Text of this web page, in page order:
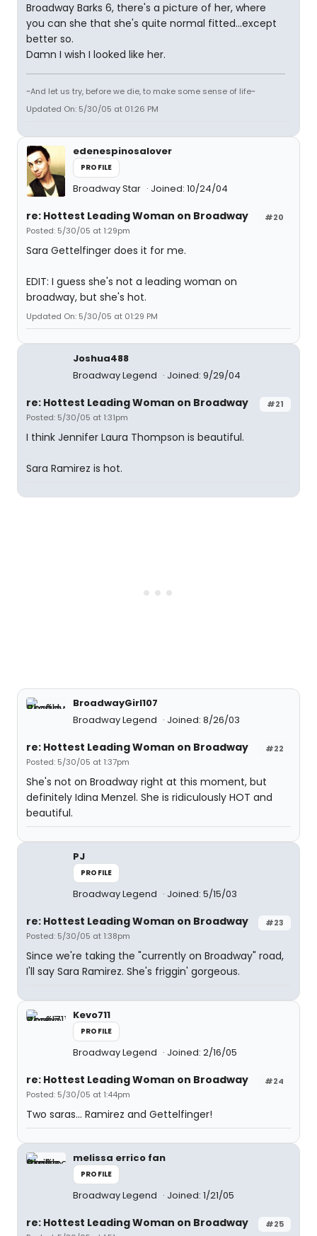
Broadway Barks 6, there's a picture of her, where
you can she that she's quite normal fitted...except
better so.
Damn I wish I looked like her.
~And let us try, before we die, to make some sense of life~
Updated On: 5/30/05 at 01:26 PM
edenespinosalover
PROFILE
Broadway Star Joined: 10/24/04
#20
re: Hottest Leading Woman on Broadway
Posted: 5/30/05 at 1:29pm
Sara Gettelfinger does it for me.
EDIT: I guess she's not a leading woman on
broadway, but she's hot.
Updated On: 5/30/05 at 01:29 PM
Joshua488
Broadway Legend
Joined: 9/29/04
#21
re: Hottest Leading Woman on Broadway
Posted: 5/30/05 at 1:31pm
I think Jennifer Laura Thompson is beautiful.
Sara Ramirez is hot.
BroadwayGirl107
Broadway Legend
Joined: 8/26/03
#22
re: Hottest Leading Woman on Broadway
Posted: 5/30/05 at 1:37pm
She's not on Broadway right at this moment, but
definitely Idina Menzel. She is ridiculously HOT and
beautiful.
PJ
PROFILE
Broadway Legend Joined: 5/15/03
#23
re: Hottest Leading Woman on Broadway
Posted: 5/30/05 at 1:38pm
Since we're taking the "currently on Broadway" road,
I'll say Sara Ramirez. She's friggin' gorgeous.
Kevo711
PROFILE
Broadway Legend Joined: 2/16/05
#24
re: Hottest Leading Woman on Broadway
Posted: 5/30/05 at 1:44pm
Two saras... Ramirez and Gettelfinger!
melissa errico fan
PROFILE
Broadway Legend Joined: 1/21/05
#25
re: Hottest Leading Woman on Broadway